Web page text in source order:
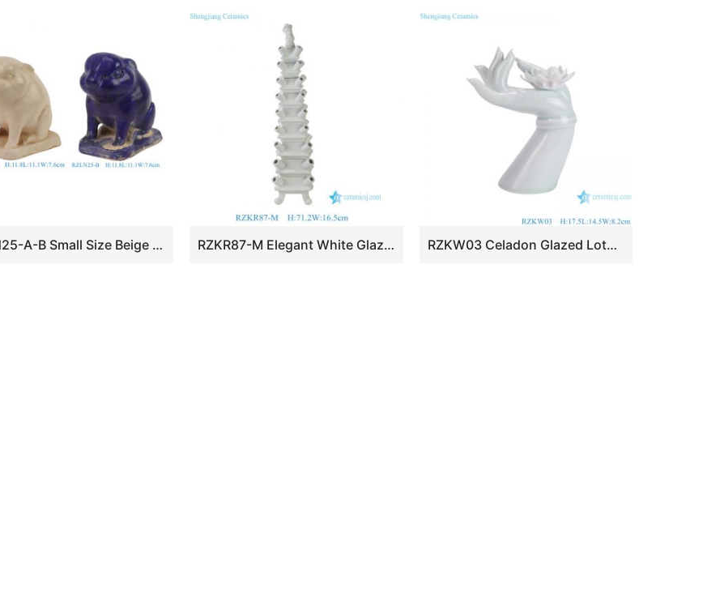
RZLN25-A-B Small Size Beige or Blue Pottery Bunny Rabbit Sculpture RZKR87-M Elegant White Glazed Ceramic Tulip Vase Modern Multi Hole 71cm Tall Grand Pagoda Tulipiere Living Room Decor RZKW03 Celadon Glazed Lotus Hand Sculpture Ceramic Statues for home decoration